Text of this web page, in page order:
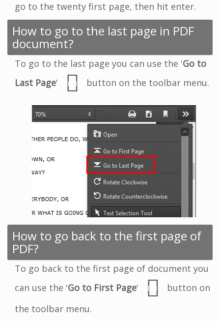
go to the twenty first page, then hit enter.
How to go to the last page in PDF
document?
To go to the last page you can use the 'Go to
Last Page' button on the toolbar menu.
How to go back to the first page of
PDF?
To go back to the first page of document you
can use the 'Go to First Page'
button on
the toolbar menu.